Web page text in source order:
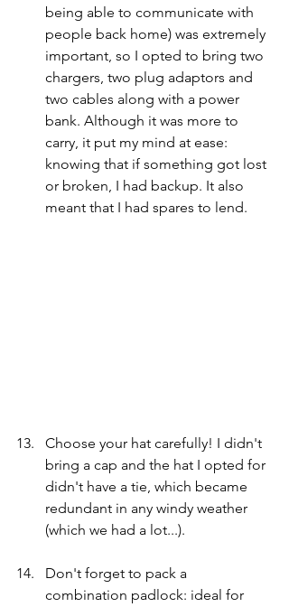
being able to communicate with
people back home) was extremely
important, so I opted to bring two
chargers, two plug adaptors and
two cables along with a power
bank. Although it was more to
carry, it put my mind at ease:
knowing that if something got lost
or broken, I had backup. It also
meant that I had spares to lend.
Choose your hat carefully! I didn't
bring a cap and the hat I opted for
didn't have a tie, which became
redundant in any windy weather
(which we had a lot...).
Don't forget to pack a
combination padlock: ideal for